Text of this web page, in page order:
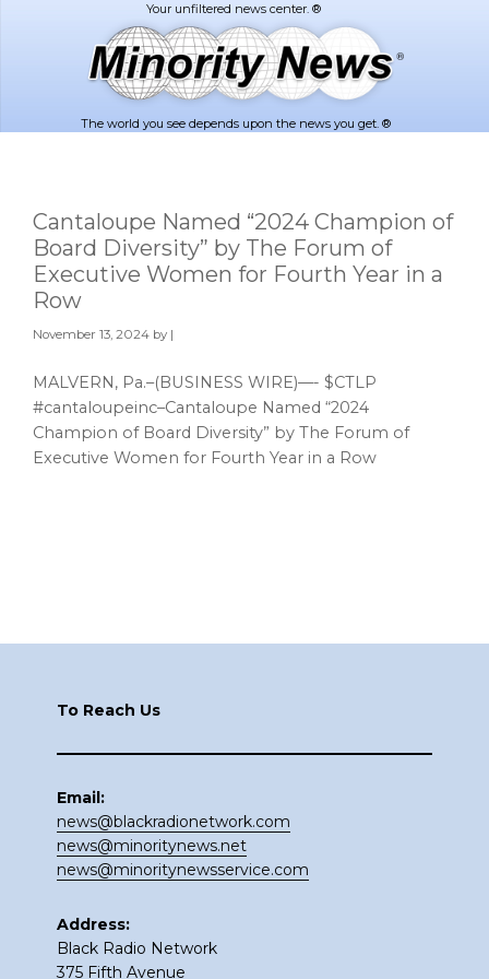
The world you see depends upon the news you get. ®
Cantaloupe Named “2024 Champion of
Board Diversity” by The Forum of
Executive Women for Fourth Year in a
Row
November 13, 2024 by |
MALVERN, Pa.–(BUSINESS WIRE)—- $CTLP
#cantaloupeinc–Cantaloupe Named “2024
Champion of Board Diversity” by The Forum of
Executive Women for Fourth Year in a Row
To Reach Us
Email:
news@blackradionetwork.com
news@minoritynews.net
news@minoritynewsservice.com
Address:
Black Radio Network
375 Fifth Avenue